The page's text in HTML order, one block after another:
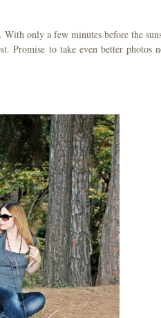
only a few minutes before the
Promise to take even better photos